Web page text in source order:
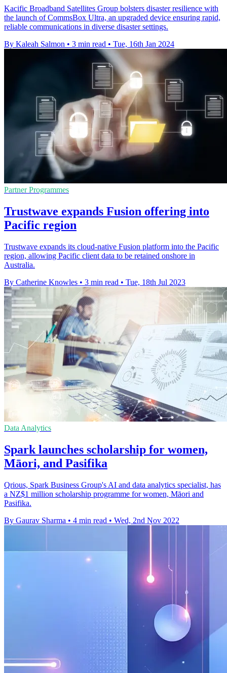
Kacific Broadband Satellites Group bolsters disaster resilience with
the launch of CommsBox Ultra, an upgraded device ensuring rapid,
reliable communications in diverse disaster settings.
By Kaleah Salmon • 3 min read • Tue, 16th Jan 2024
Partner Programmes
Trustwave expands Fusion offering into
Pacific region
Trustwave expands its cloud-native Fusion platform into the Pacific
region, allowing Pacific client data to be retained onshore in
Australia.
By Catherine Knowles • 3 min read • Tue, 18th Jul 2023
Data Analytics
Spark launches scholarship for women,
Māori, and Pasifika
Qrious, Spark Business Group's AI and data analytics specialist, has
a NZ$1 million scholarship programme for women, Māori and
Pasifika.
By Gaurav Sharma • 4 min read • Wed, 2nd Nov 2022